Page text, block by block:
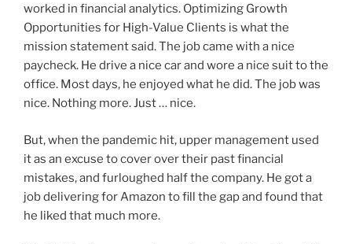
worked in financial analytics. Optimizing Growth
Opportunities for High-Value Clients is what the
mission statement said. The job came with a nice
paycheck. He drive a nice car and wore a nice suit to the
office. Most days, he enjoyed what he did. The job was
nice. Nothing more. Just … nice.
But, when the pandemic hit, upper management used
it as an excuse to cover over their past financial
mistakes, and furloughed half the company. He got a
job delivering for Amazon to fill the gap and found that
he liked that much more.